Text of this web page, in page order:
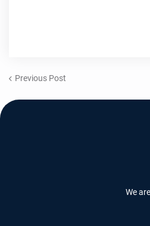
Previous Post
We